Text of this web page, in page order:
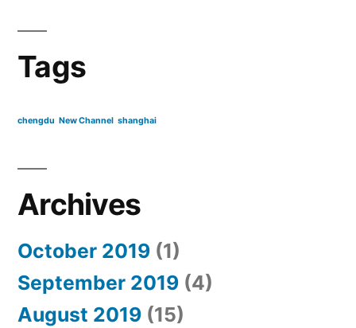
Tags
chengdu New Channel shanghai
Archives
October 2019 (1)
September 2019 (4)
August 2019 (15)